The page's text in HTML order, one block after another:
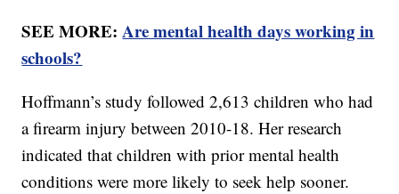
SEE MORE:Are mental health days working in
schools?
Hoffmann’s study followed 2,613 children who had
a firearm injury between 2010-18. Her research
indicated that children with prior mental health
conditions were more likely to seek help sooner.